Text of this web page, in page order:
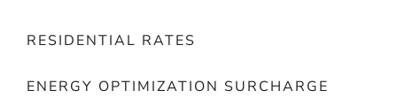
RESIDENTIAL RATES
ENERGY OPTIMIZATION SURCHARGE